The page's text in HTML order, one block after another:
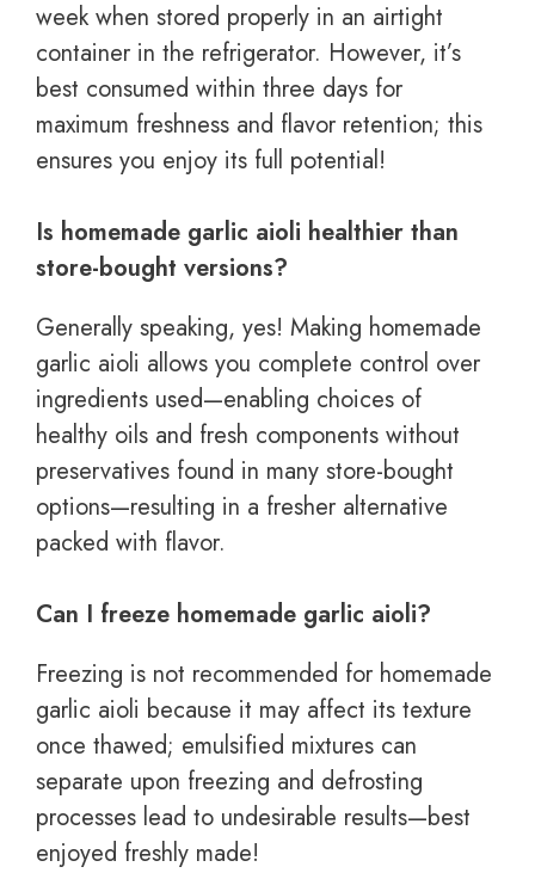
week when stored properly in an airtight
container in the refrigerator. However, it’s
best consumed within three days for
maximum freshness and flavor retention; this
ensures you enjoy its full potential!
Is homemade garlic aioli healthier than
store-bought versions?
Generally speaking, yes! Making homemade
garlic aioli allows you complete control over
ingredients used—enabling choices of
healthy oils and fresh components without
preservatives found in many store-bought
options—resulting in a fresher alternative
packed with flavor.
Can I freeze homemade garlic aioli?
Freezing is not recommended for homemade
garlic aioli because it may affect its texture
once thawed; emulsified mixtures can
separate upon freezing and defrosting
processes lead to undesirable results—best
enjoyed freshly made!